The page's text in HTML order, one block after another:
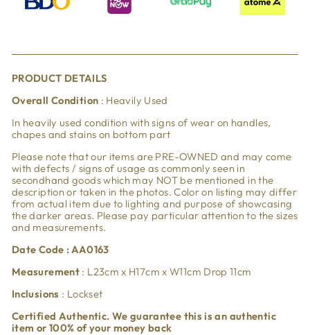
PRODUCT DETAILS
Overall Condition : Heavily Used
In heavily used condition with signs of wear on handles,
chapes and stains on bottom part
Please note that our items are PRE-OWNED and may come
with defects / signs of usage as commonly seen in
secondhand goods which may NOT be mentioned in the
description or taken in the photos. Color on listing may differ
from actual item due to lighting and purpose of showcasing
the darker areas. Please pay particular attention to the sizes
and measurements.
Date Code : AA0163
Measurement : L23cm x H17cm x W11cm Drop 11cm
Inclusions : Lockset
Certified Authentic. We guarantee this is an authentic
item or 100% of your money back